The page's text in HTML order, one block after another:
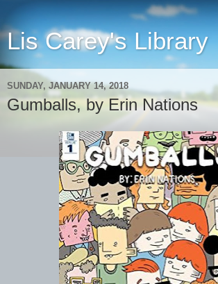
Lis Carey's Library
SUNDAY, JANUARY 14, 2018
Gumballs, by Erin Nations